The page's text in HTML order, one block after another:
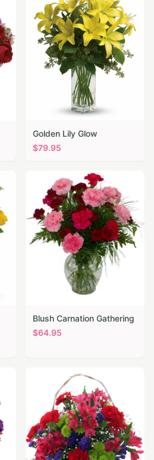
Golden Lily Glow
$79.95
Blush Carnation Gathering
$64.95